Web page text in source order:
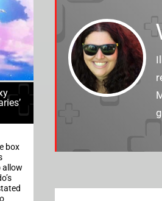
box
allow